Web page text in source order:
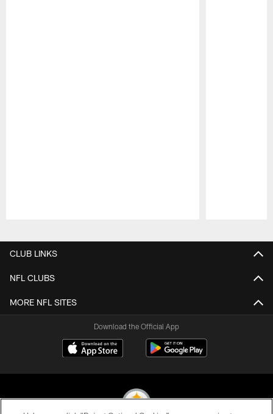
CLUB LINKS
NFL CLUBS
MORE NFL SITES
Download the Official App